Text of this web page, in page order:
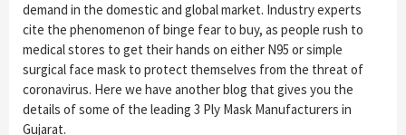
demand in the domestic and global market. Industry experts
cite the phenomenon of binge fear to buy, as people rush to
medical stores to get their hands on either N95 or simple
surgical face mask to protect themselves from the threat of
coronavirus. Here we have another blog that gives you the
details of some of the leading 3 Ply Mask Manufacturers in
Gujarat.